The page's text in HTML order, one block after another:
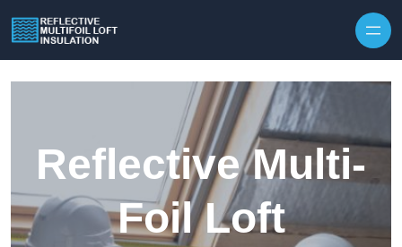
Reflective Multi-
Foil Loft